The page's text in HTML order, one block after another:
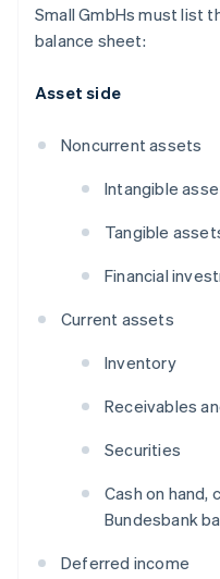
Small GmbHs must list
balance sheet:
Asset side
Noncurrent assets
Intangible
Tangible
Financial
Current assets
Inventory
Receivables
Securities
Cash on hand,
Bundesbank
Deferred income